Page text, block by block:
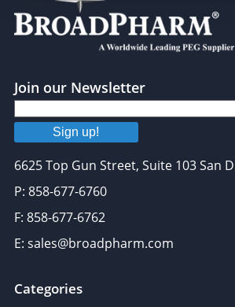
We also share information about your
our social media, advertising and
may combine it with other information
of their services.
Join our Newsletter
Sign up!
6625 Top Gun Street, Suite 103 San
P: 858-677-6760
F: 858-677-6762
E: sales@broadpharm.com
Categories